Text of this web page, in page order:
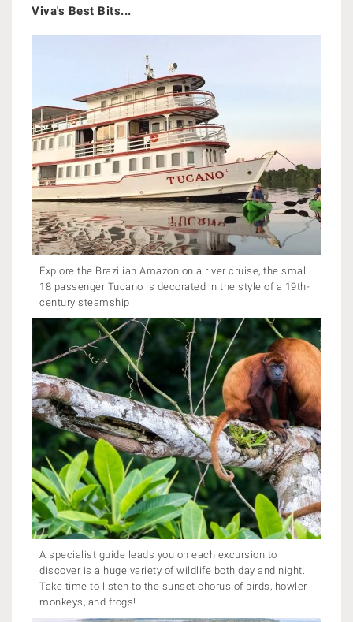
Viva's Best Bits...
Explore the Brazilian Amazon on a river cruise, the small
18 passenger Tucano is decorated in the style of a 19th-
century steamship
A specialist guide leads you on each excursion to
discover is a huge variety of wildlife both day and night.
Take time to listen to the sunset chorus of birds, howler
monkeys, and frogs!